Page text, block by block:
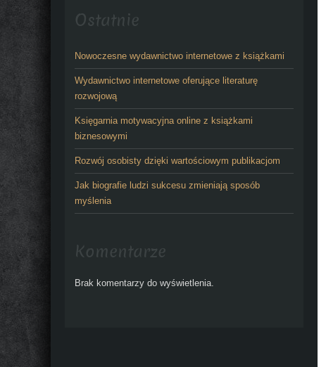
Ostatnie
Nowoczesne wydawnictwo internetowe z książkami
Wydawnictwo internetowe oferujące literaturę
rozwojową
Księgarnia motywacyjna online z książkami
biznesowymi
Rozwój osobisty dzięki wartościowym publikacjom
Jak biografie ludzi sukcesu zmieniają sposób
myślenia
Komentarze
Brak komentarzy do wyświetlenia.